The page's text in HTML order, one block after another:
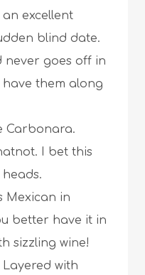
an excellent
blind date.
never goes off in
have them along
Carbonara.
I bet this
Mexican in
better have it in
sizzling wine!
Layered with